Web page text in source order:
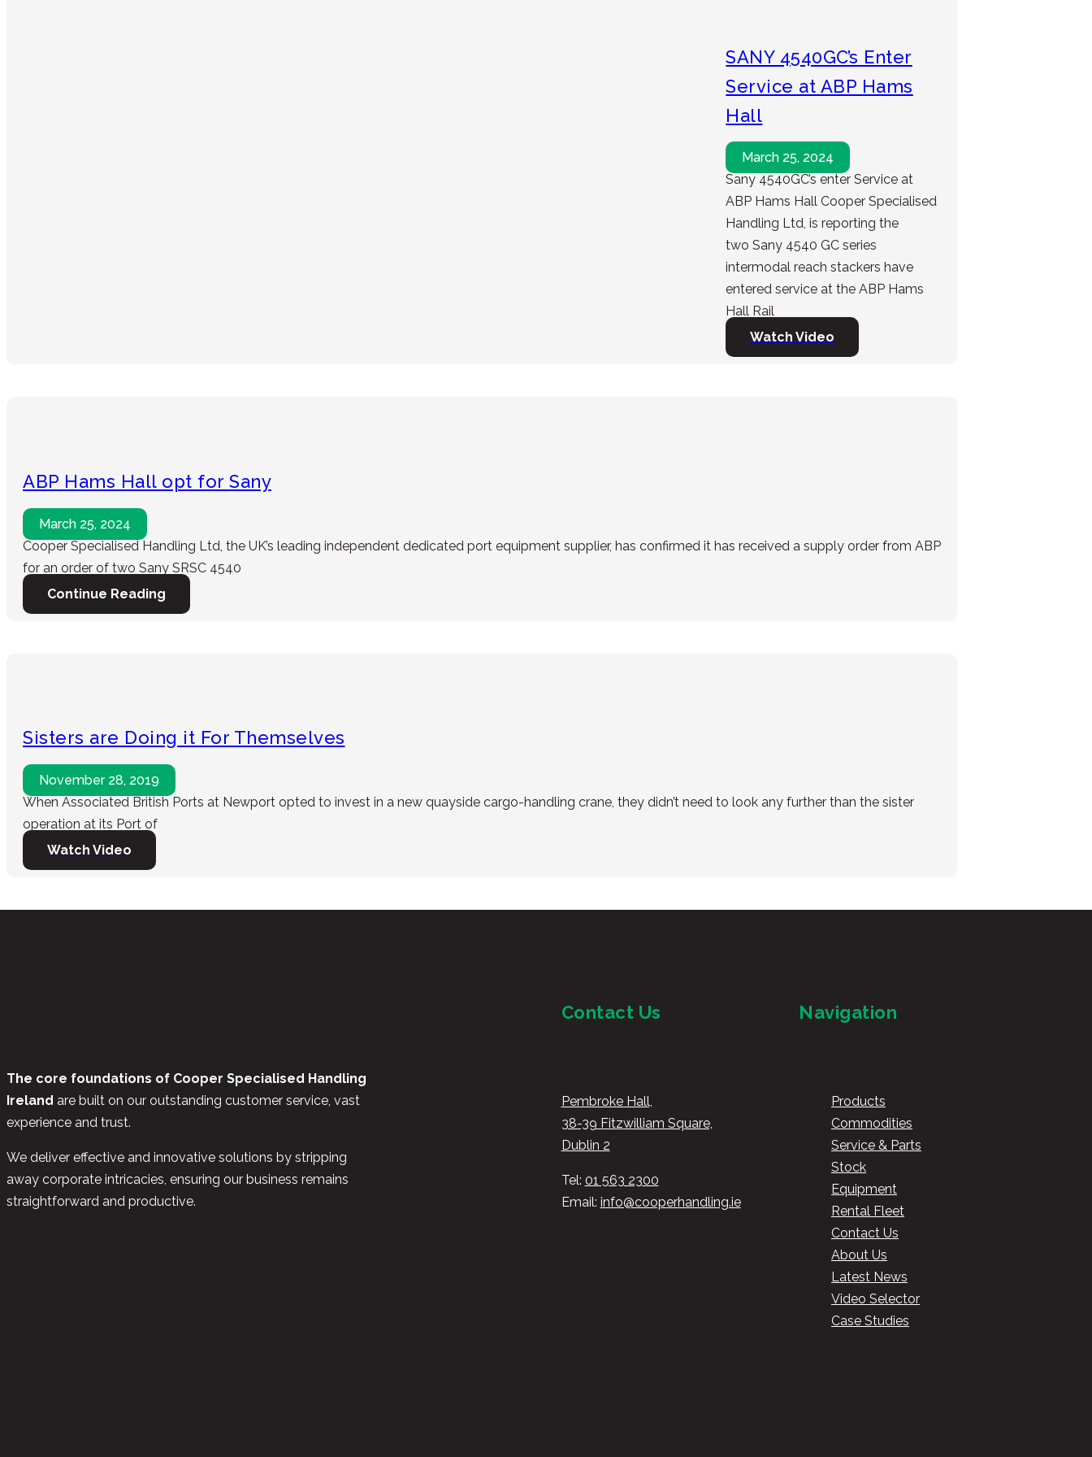
SANY 4540GC’s Enter
Service at ABP Hams
Hall
March 25, 2024
Sany 4540GC’s enter Service at
ABP Hams Hall Cooper Specialised
Handling Ltd, is reporting the
two Sany 4540 GC series
intermodal reach stackers have
entered service at the ABP Hams
Hall Rail
Watch Video
ABP Hams Hall opt for Sany
March 25, 2024
Cooper Specialised Handling Ltd, the UK’s leading independent dedicated port equipment supplier, has confirmed it has received a supply order from ABP
for an order of two Sany SRSC 4540
Continue Reading
Sisters are Doing it For Themselves
November 28, 2019
When Associated British Ports at Newport opted to invest in a new quayside cargo-handling crane, they didn’t need to look any further than the sister
operation at its Port of
Watch Video
The core foundations of Cooper Specialised Handling
Ireland are built on our outstanding customer service, vast
experience and trust.
We deliver effective and innovative solutions by stripping
away corporate intricacies, ensuring our business remains
straightforward and productive.
Contact Us
Pembroke Hall,
38-39 Fitzwilliam Square,
Dublin 2
Tel: 01 563 2300
Email: info@cooperhandling.ie
Navigation
Products
Commodities
Service & Parts
Stock
Equipment
Rental Fleet
Contact Us
About Us
Latest News
Video Selector
Case Studies